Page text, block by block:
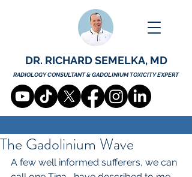
DR. RICHARD SEMELKA, MD
RADIOLOGY CONSULTANT & GADOLINIUM TOXICITY EXPERT
The Gadolinium Wave
A few well informed sufferers, we can